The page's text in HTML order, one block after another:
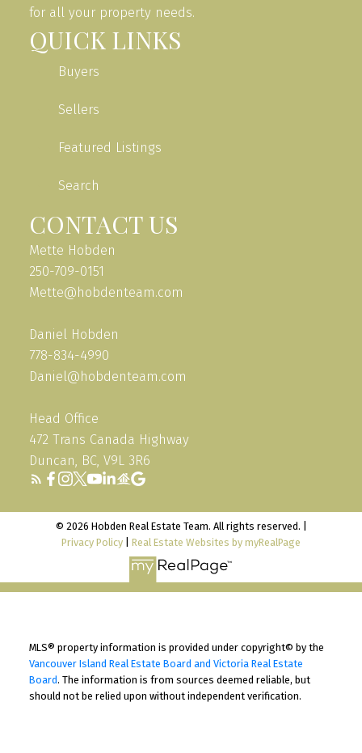
for all your property needs.
QUICK LINKS
Buyers
Sellers
Featured Listings
Search
CONTACT US
Mette Hobden
250-709-0151
Mette@hobdenteam.com
Daniel Hobden
778-834-4990
Daniel@hobdenteam.com
Head Office
472 Trans Canada Highway
Duncan, BC, V9L 3R6
© 2026 Hobden Real Estate Team. All rights reserved. |
Privacy Policy
Real Estate Websites by myRealPage
MLS® property information is provided under copyright© by the
Vancouver Island Real Estate Board and Victoria Real Estate
Board. The information is from sources deemed reliable, but
should not be relied upon without independent verification.